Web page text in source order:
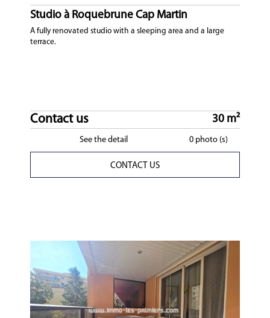
Studio à Roquebrune Cap Martin
A fully renovated studio with a sleeping area and a large
terrace.
Contact us 30 m²
See the detail 0 photo (s)
CONTACT US